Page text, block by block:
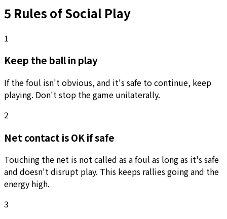
5 Rules of Social Play
1
Keep the ball in play
If the foul isn't obvious, and it's safe to continue, keep
playing. Don't stop the game unilaterally.
2
Net contact is OK if safe
Touching the net is not called as a foul as long as it's safe
and doesn't disrupt play. This keeps rallies going and the
energy high.
3